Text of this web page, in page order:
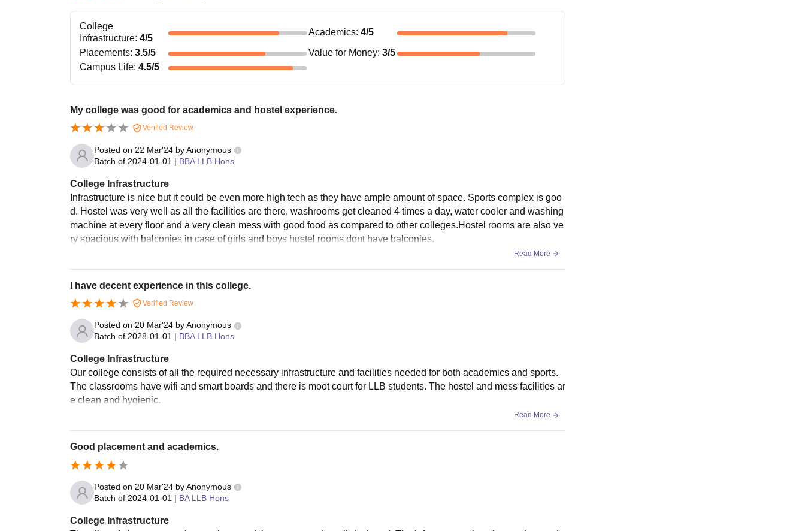
College
Infrastructure: 4/5
Academics: 4/5
Placements: 3.5/5 Value for Money: 3/5
Campus Life: 4.5/5
My college was good for academics and hostel experience.
Verified Review
Posted on 22 Mar'24 byAnonymous
Batch of 2024-01-01 | BBA LLB Hons
College Infrastructure
Infrastructure is nice but it could be even more high tech as they have ample amount of space. Sports complex is goo
d. Hostel was very well as all the facilities are there, washrooms get cleaned 4 times a day, water cooler and washing
machine at every floor and a very clean mess with good food as compared to other colleges.Hostel rooms are also ve
ry spacious with balconies in case of girls and boys hostel rooms dont have balconies.
Read More
I have decent experience in this college.
Verified Review
Posted on 20 Mar'24 byAnonymous
Batch of 2028-01-01 | BBA LLB Hons
College Infrastructure
Our college consists of all the required necessary infrastructure and facilities needed for both academics and sports.
The classrooms have wifi and smart boards and there is moot court for LLB students. The hostel and mess facilities ar
e clean and hygienic.
Read More
Good placement and academics.
Posted on 20 Mar'24 byAnonymous
Batch of 2024-01-01 | BA LLB Hons
College Infrastructure